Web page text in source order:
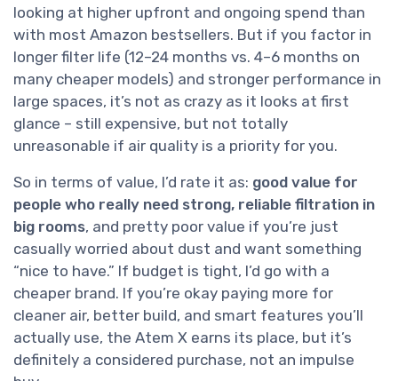
looking at higher upfront and ongoing spend than
with most Amazon bestsellers. But if you factor in
longer filter life (12–24 months vs. 4–6 months on
many cheaper models) and stronger performance in
large spaces, it’s not as crazy as it looks at first
glance – still expensive, but not totally
unreasonable if air quality is a priority for you.
So in terms of value, I’d rate it as: good value for
people who really need strong, reliable filtration in
big rooms, and pretty poor value if you’re just
casually worried about dust and want something
“nice to have.” If budget is tight, I’d go with a
cheaper brand. If you’re okay paying more for
cleaner air, better build, and smart features you’ll
actually use, the Atem X earns its place, but it’s
definitely a considered purchase, not an impulse